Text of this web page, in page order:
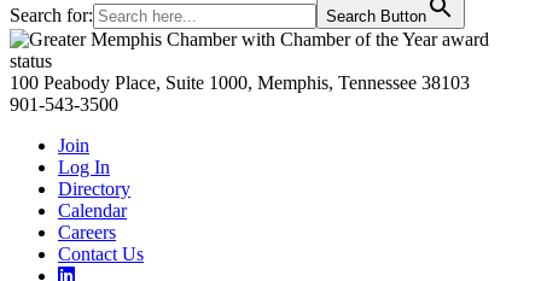
Search for: Search Button
Primary
Sidebar
100 Peabody Place, Suite 1000, Memphis, Tennessee 38103
901-543-3500
Join
Log In
Directory
Calendar
Careers
Contact Us
Links